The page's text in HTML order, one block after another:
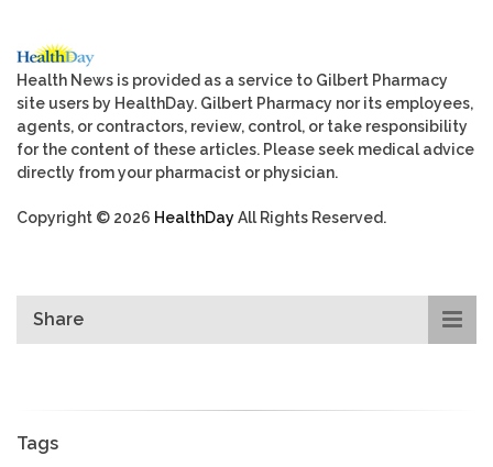
Health News is provided as a service to Gilbert Pharmacy
site users by HealthDay. Gilbert Pharmacy nor its employees,
agents, or contractors, review, control, or take responsibility
for the content of these articles. Please seek medical advice
directly from your pharmacist or physician.
Copyright © 2026 HealthDayAll Rights Reserved.
Share
Tags